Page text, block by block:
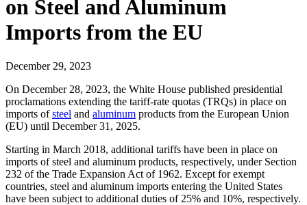
on Steel and Aluminum
Imports from the EU
December 29, 2023
On December 28, 2023, the White House published presidential
proclamations extending the tariff-rate quotas (TRQs) in place on
imports ofsteel and aluminum products from the European Union
(EU) until December 31, 2025.
Starting in March 2018, additional tariffs have been in place on
imports of steel and aluminum products, respectively, under Section
232 of the Trade Expansion Act of 1962. Except for exempt
countries, steel and aluminum imports entering the United States
have been subject to additional duties of 25% and 10%, respectively.